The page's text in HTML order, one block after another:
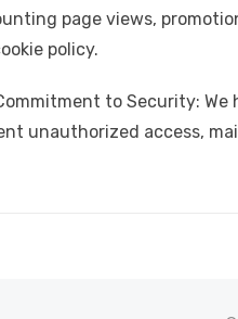
page views,
policy.
to Security:
unauthorized access,